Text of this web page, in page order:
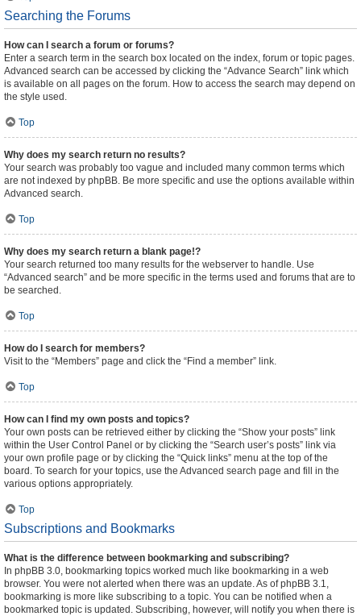
Searching the Forums
How can I search a forum or forums?
Enter a search term in the search box located on the index, forum or topic pages.
Advanced search can be accessed by clicking the “Advance Search” link which
is available on all pages on the forum. How to access the search may depend on
the style used.
Top
Why does my search return no results?
Your search was probably too vague and included many common terms which
are not indexed by phpBB. Be more specific and use the options available within
Advanced search.
Top
Why does my search return a blank page!?
Your search returned too many results for the webserver to handle. Use
“Advanced search” and be more specific in the terms used and forums that are to
be searched.
Top
How do I search for members?
Visit to the “Members” page and click the “Find a member” link.
Top
How can I find my own posts and topics?
Your own posts can be retrieved either by clicking the “Show your posts” link
within the User Control Panel or by clicking the “Search user’s posts” link via
your own profile page or by clicking the “Quick links” menu at the top of the
board. To search for your topics, use the Advanced search page and fill in the
various options appropriately.
Top
Subscriptions and Bookmarks
What is the difference between bookmarking and subscribing?
In phpBB 3.0, bookmarking topics worked much like bookmarking in a web
browser. You were not alerted when there was an update. As of phpBB 3.1,
bookmarking is more like subscribing to a topic. You can be notified when a
bookmarked topic is updated. Subscribing, however, will notify you when there is